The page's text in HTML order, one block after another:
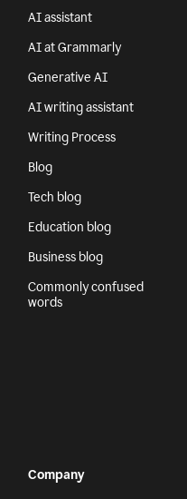
AI assistant
AI at Grammarly
Generative AI
AI writing assistant
Writing Process
Blog
Tech blog
Education blog
Business blog
Commonly confused
words
Company